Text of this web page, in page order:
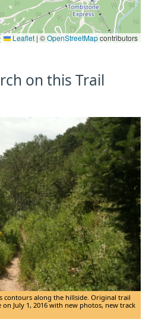
Leaflet | ©OpenStreetMapcontributors
on this Trail
contours along the hillside. Original trail
July 1, 2016 with new photos, new track